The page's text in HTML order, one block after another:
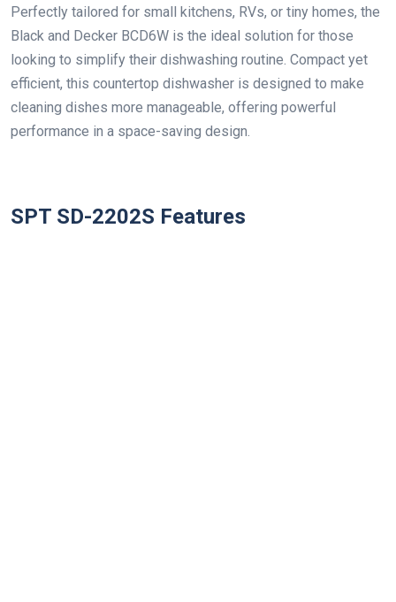
Perfectly tailored for small kitchens, RVs, or tiny homes, the
Black and Decker BCD6W is the ideal solution for those
looking to simplify their dishwashing routine. Compact yet
efficient, this countertop dishwasher is designed to make
cleaning dishes more manageable, offering powerful
performance in a space-saving design.
SPT SD-2202S Features